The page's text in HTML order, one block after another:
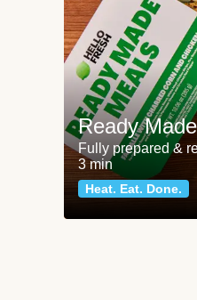
Ready
Fully prepared &
3 min
Heat. Eat. Done.